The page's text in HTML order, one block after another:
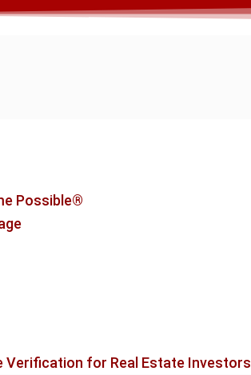
Possible®
Verification for Real Estate Investors